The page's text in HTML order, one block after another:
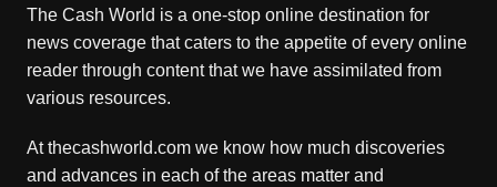
The Cash World is a one-stop online destination for
news coverage that caters to the appetite of every online
reader through content that we have assimilated from
various resources.
At thecashworld.com we know how much discoveries
and advances in each of the areas matter and